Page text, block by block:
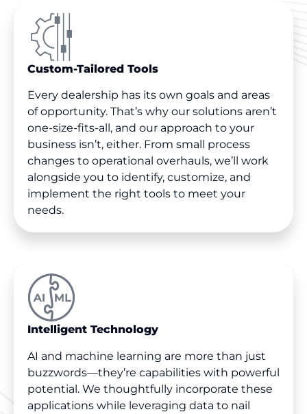
Custom-Tailored Tools
Every dealership has its own goals and areas
of opportunity. That’s why our solutions aren’t
one-size-fits-all, and our approach to your
business isn’t, either. From small process
changes to operational overhauls, we’ll work
alongside you to identify, customize, and
implement the right tools to meet your
needs.
Intelligent Technology
AI and machine learning are more than just
buzzwords—they’re capabilities with powerful
potential. We thoughtfully incorporate these
applications while leveraging data to nail